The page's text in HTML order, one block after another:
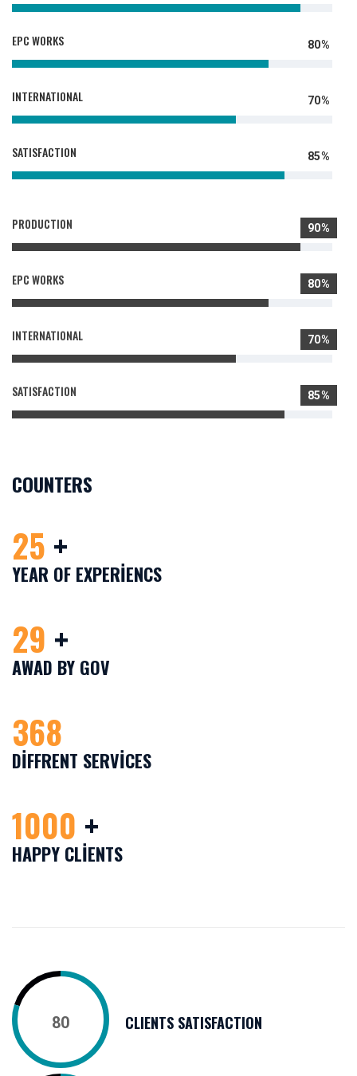
EPC WORKS 80%
INTERNATIONAL 70%
SATISFACTION 85%
PRODUCTION 90%
EPC WORKS 80%
INTERNATIONAL 70%
SATISFACTION 85%
COUNTERS
25 +
YEAR OF EXPERIENCS
29 +
AWAD BY GOV
368
DIFFRENT SERVICES
1000 +
HAPPY CLIENTS
80 CLIENTS SATISFACTION